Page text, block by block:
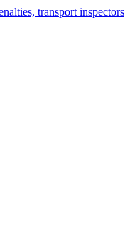
transport inspectors